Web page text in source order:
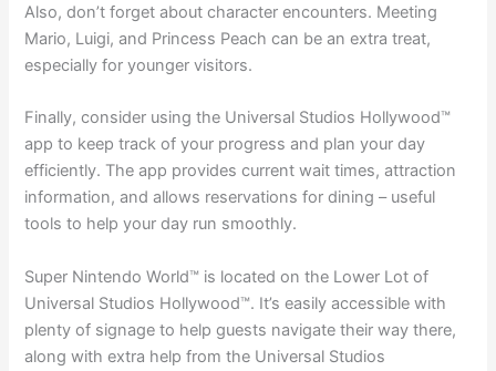
Also, don’t forget about character encounters. Meeting
Mario, Luigi, and Princess Peach can be an extra treat,
especially for younger visitors.
Finally, consider using the Universal Studios Hollywood™
app to keep track of your progress and plan your day
efficiently. The app provides current wait times, attraction
information, and allows reservations for dining – useful
tools to help your day run smoothly.
Super Nintendo World™ is located on the Lower Lot of
Universal Studios Hollywood™. It’s easily accessible with
plenty of signage to help guests navigate their way there,
along with extra help from the Universal Studios